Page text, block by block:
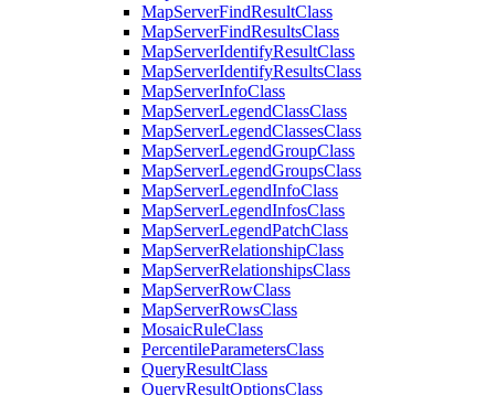
MapServerFindResultClass
MapServerFindResultsClass
MapServerIdentifyResultClass
MapServerIdentifyResultsClass
MapServerInfoClass
MapServerLegendClassClass
MapServerLegendClassesClass
MapServerLegendGroupClass
MapServerLegendGroupsClass
MapServerLegendInfoClass
MapServerLegendInfosClass
MapServerLegendPatchClass
MapServerRelationshipClass
MapServerRelationshipsClass
MapServerRowClass
MapServerRowsClass
MosaicRuleClass
PercentileParametersClass
QueryResultClass
QueryResultOptionsClass